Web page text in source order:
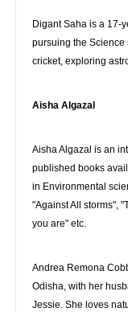
Digant Saha is a 17-
pursuing the
cricket, exploring
Aisha Algazal
Aisha Algazal is an
published books
in Environmental
"Against All storms",
you are" etc.
Andrea Remona
Odisha, with her
Jessie. She loves